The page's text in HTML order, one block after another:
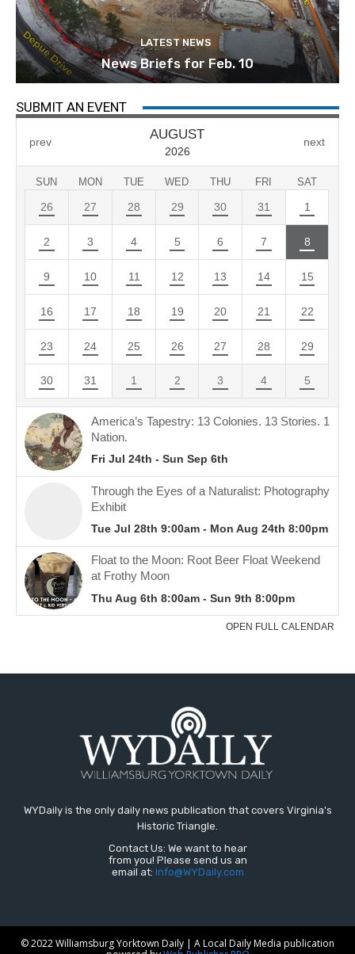
LATEST NEWS
News Briefs for Feb. 10
SUBMIT AN EVENT
WYDaily is the only daily news publication that covers Virginia's
Historic Triangle.
Contact Us: We want to hear
from you! Please send us an
email at: Info@WYDaily.com
© 2022 Williamsburg Yorktown Daily | A Local Daily Media publication